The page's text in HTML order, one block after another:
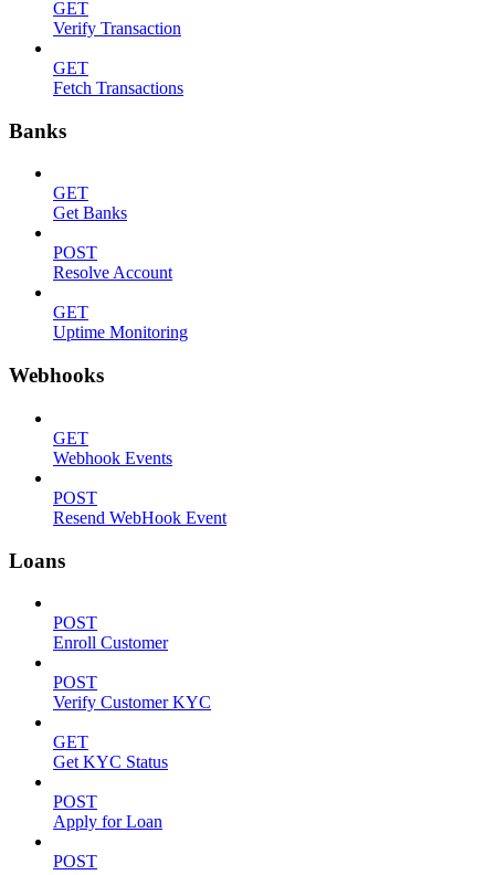
GET
Verify Transaction
GET
Fetch Transactions
Banks
GET
Get Banks
POST
Resolve Account
GET
Uptime Monitoring
Webhooks
GET
Webhook Events
POST
Resend WebHook Event
Loans
POST
Enroll Customer
POST
Verify Customer KYC
GET
Get KYC Status
POST
Apply for Loan
POST